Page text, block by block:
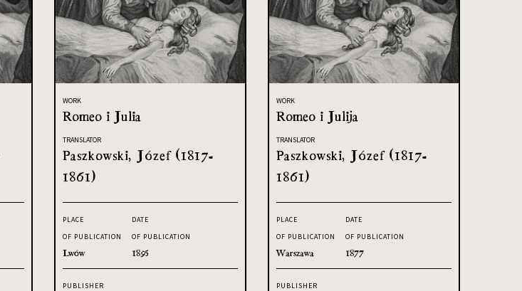
WORK
Romeo i Julia
TRANSLATOR
Paszkowski, Józef (1817-
1861)
PLACE
OF PUBLICATION
Lwów
DATE
OF PUBLICATION
1895
PUBLISHER
WORK
Romeo i Julija
TRANSLATOR
Paszkowski, Józef (1817-
1861)
PLACE
OF PUBLICATION
Warszawa
DATE
OF PUBLICATION
1877
PUBLISHER